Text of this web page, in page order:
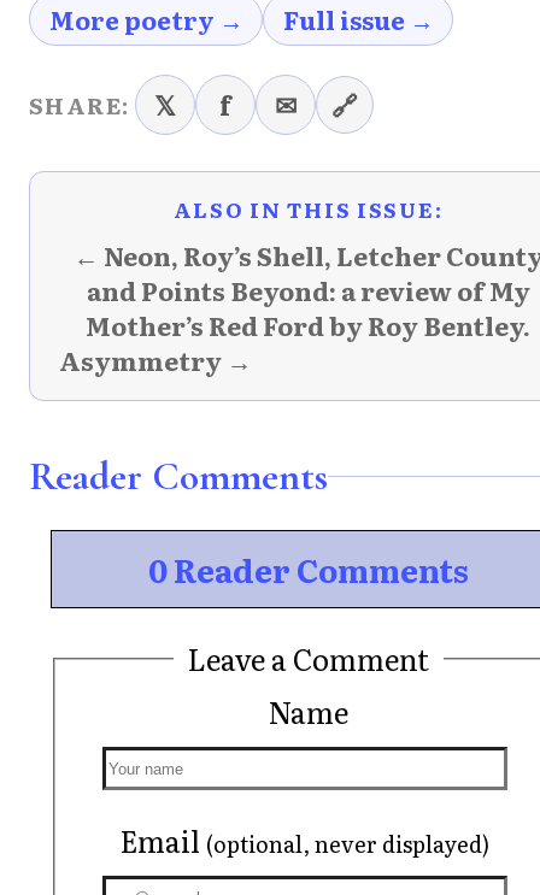
More poetry → Full issue →
SHARE: 𝕏 f ✉ 🔗
ALSO IN THIS ISSUE:
← Neon, Roy’s Shell, Letcher
and Points Beyond: a review of My
Mother’s Red Ford by Roy Bentley.
Asymmetry →
Reader Comments
0 Reader Comments
Leave a Comment
Name
Email (optional, never displayed)